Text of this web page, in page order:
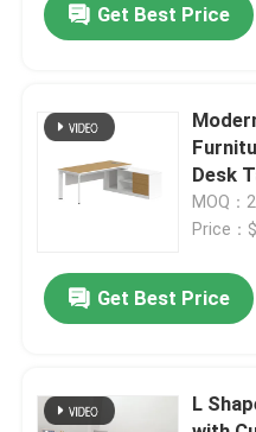
Quality Control
Contact Us
News
Cases
Office Workstation
Get Best Price
Desk
MOQ：
Price：
Get Best Price
L